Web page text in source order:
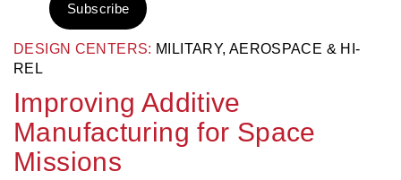
DESIGN CENTERS: MILITARY, AEROSPACE & HI-
REL
Improving Additive
Manufacturing for Space
Missions
Subscribe